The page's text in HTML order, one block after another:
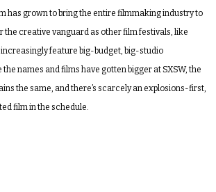
has grown to bring the entire filmmaking industry to
the creative vanguard as other film festivals, like
increasingly feature big-budget, big-studio
names and films have gotten bigger at SXSW, the
the same, and there’s scarcely an explosions-first,
film in the schedule.